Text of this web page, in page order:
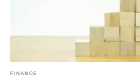
FINANCE